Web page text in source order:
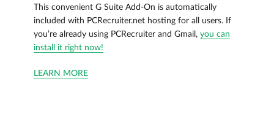
This convenient G Suite Add-On is automatically
included with PCRecruiter.net hosting for all users. If
you’re already using PCRecruiter and Gmail, you can
install it right now!
LEARN MORE